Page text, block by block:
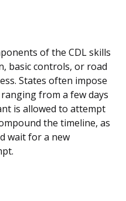
of the CDL skills
basic controls, or road
States often impose
from a few days
is allowed to attempt
the timeline, as
wait for a new